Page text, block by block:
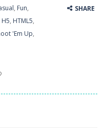
, Fun,
H5, HTML5,
'Em Up,
SHARE